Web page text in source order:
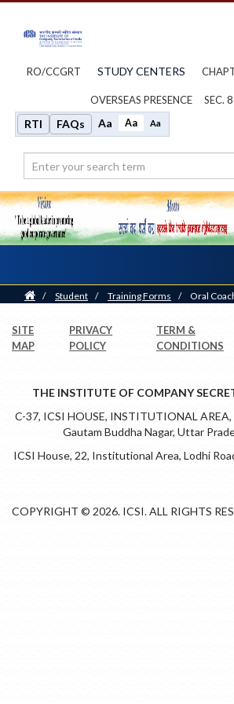
RO/CCGRT STUDY CENTERS
OVERSEAS PRESENCE SEC.
RTI FAQs Aa Aa Aa
Home
/ Student / Training Forms / Oral
SITE
MAP
PRIVACY
POLICY
TERM &
CONDITIONS
THE INSTITUTE OF COMPANY
C-37, ICSI HOUSE, INSTITUTIONAL
Gautam Buddha Nagar, Uttar
ICSI House, 22, Institutional Area, Lodhi
COPYRIGHT © 2026. ICSI. ALL RIGHTS